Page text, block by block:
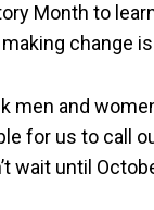
Month to
change
men and
for us to call
wait until